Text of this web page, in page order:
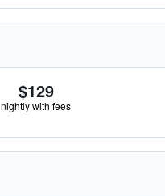
$129
nightly with fees